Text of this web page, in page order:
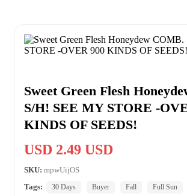
Sweet Green Flesh
S/H! SEE MY STORE -
KINDS OF SEEDS!
USD 2.49 USD
SKU: mpwUijOS
Tags:
30 Days Buyer Fall Full Sun